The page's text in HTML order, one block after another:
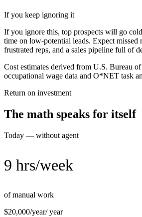
If you keep ignoring it
If you ignore this, top prospects will go
time on low-potential leads. Expect missed
frustrated reps, and a sales pipeline full of
Cost estimates derived from U.S. Bureau
occupational wage data and O*NET task
Return on investment
The math speaks for itself
Today — without agent
9 hrs/week
of manual work
$20,000/year/ year